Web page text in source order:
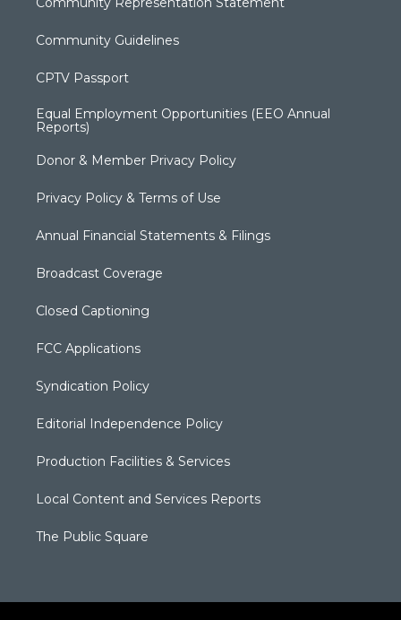
Community Guidelines
CPTV Passport
Equal Employment Opportunities (EEO Annual
Reports)
Donor & Member Privacy Policy
Privacy Policy & Terms of Use
Annual Financial Statements & Filings
Broadcast Coverage
Closed Captioning
FCC Applications
Syndication Policy
Editorial Independence Policy
Production Facilities & Services
Local Content and Services Reports
The Public Square